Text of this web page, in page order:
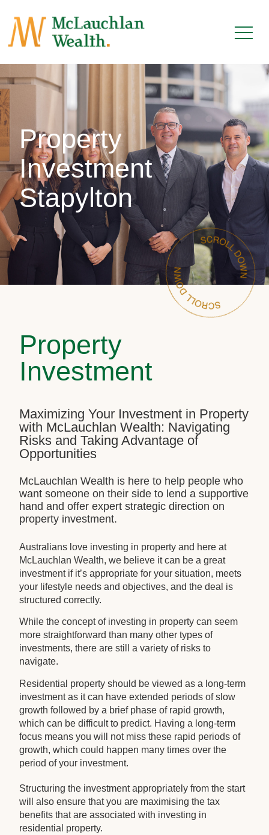
Property
Investment
Stapylton
Property
Investment
Maximizing Your Investment in Property
with McLauchlan Wealth: Navigating
Risks and Taking Advantage of
Opportunities
McLauchlan Wealth is here to help people who
want someone on their side to lend a supportive
hand and offer expert strategic direction on
property investment.
Australians love investing in property and here at
McLauchlan Wealth, we believe it can be a great
investment if it’s appropriate for your situation, meets
your lifestyle needs and objectives, and the deal is
structured correctly.
While the concept of investing in property can seem
more straightforward than many other types of
investments, there are still a variety of risks to
navigate.
Residential property should be viewed as a long-term
investment as it can have extended periods of slow
growth followed by a brief phase of rapid growth,
which can be difficult to predict. Having a long-term
focus means you will not miss these rapid periods of
growth, which could happen many times over the
period of your investment.
Structuring the investment appropriately from the start
will also ensure that you are maximising the tax
benefits that are associated with investing in
residential property.